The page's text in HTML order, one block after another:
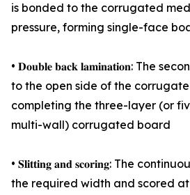
is bonded to the corrugated
pressure, forming single-face
• 𝐃𝐨𝐮𝐛𝐥𝐞 𝐛𝐚𝐜𝐤 𝐥𝐚𝐦𝐢𝐧𝐚𝐭𝐢𝐨𝐧: The
to the open side of the
completing the three-layer (or
multi-wall) corrugated board
• 𝐒𝐥𝐢𝐭𝐭𝐢𝐧𝐠 𝐚𝐧𝐝 𝐬𝐜𝐨𝐫𝐢𝐧𝐠: The
the required width and scored at